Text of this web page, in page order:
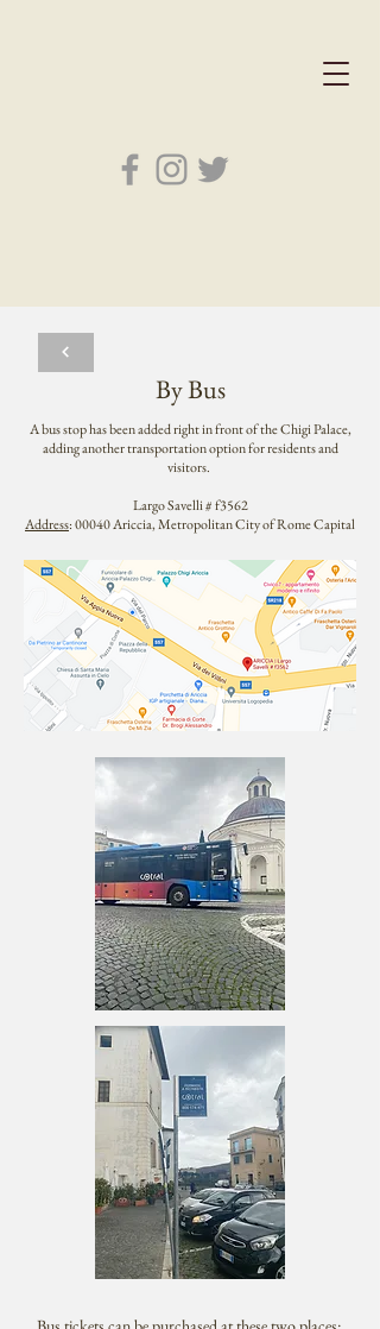
By Bus
A bus stop has been added right in front of the Chigi Palace,
adding another transportation option for residents and
visitors.
Largo Savelli # f3562
Address: 00040 Ariccia, Metropolitan City of Rome Capital